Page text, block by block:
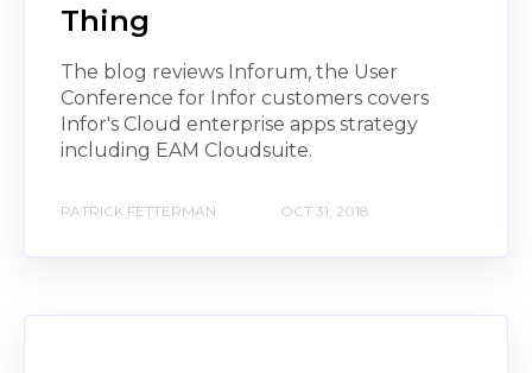
Thing
The blog reviews Inforum, the User
Conference for Infor customers covers
Infor's Cloud enterprise apps strategy
including EAM Cloudsuite.
PATRICK FETTERMAN OCT 31, 2018